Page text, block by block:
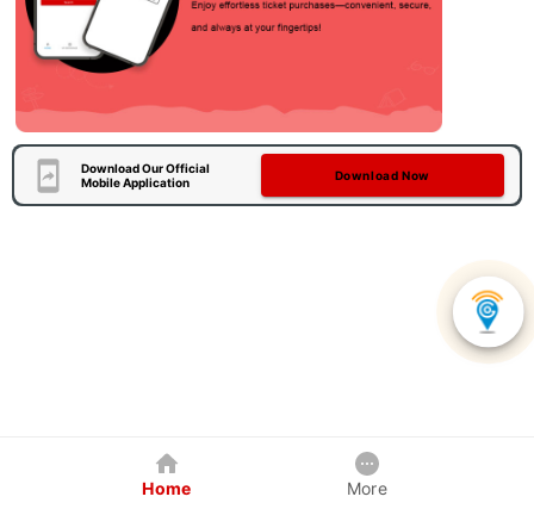
Download Our Official
Mobile Application
Download Now
Home More